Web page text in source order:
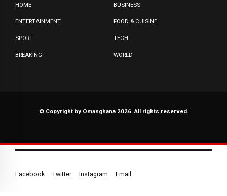
HOME BUSINESS
ENTERTAINMENT FOOD & CUISINE
SPORT TECH
BREAKING WORLD
© Copyright by Omanghana 2026. All rights reserved.
Facebook Twitter Instagram Email